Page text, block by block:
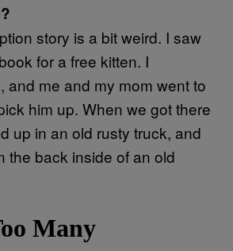
story is a bit weird. I saw
for a free kitten. I
and me and my mom went to
him up. When we got there
up in an old rusty truck, and
the back inside of an old